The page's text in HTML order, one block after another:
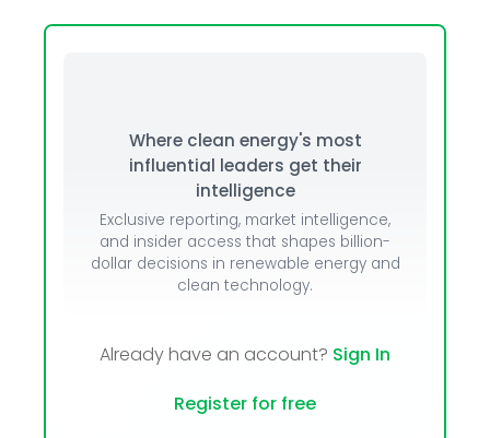
Where clean energy's most
influential leaders get their
intelligence
Exclusive reporting, market intelligence,
and insider access that shapes billion-
dollar decisions in renewable energy and
clean technology.
Already have an account? Sign In
Register for free